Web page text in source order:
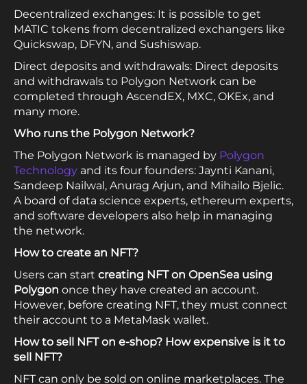
Decentralized exchanges: It is possible to get
MATIC tokens from decentralized exchangers like
Quickswap, DFYN, and Sushiswap.
Direct deposits and withdrawals: Direct deposits
and withdrawals to Polygon Network can be
completed through AscendEX, MXC, OKEx, and
many more.
Who runs the Polygon Network?
The Polygon Network is managed by Polygon
Technology and its four founders: Jaynti Kanani,
Sandeep Nailwal, Anurag Arjun, and Mihailo Bjelic.
A board of data science experts, ethereum experts,
and software developers also help in managing
the network.
How to create an NFT?
Users can start creating NFT on OpenSea using
Polygon once they have created an account.
However, before creating NFT, they must connect
their account to a MetaMask wallet.
How to sell NFT on e-shop? How expensive is it to
sell NFT?
NFT can only be sold on online marketplaces. The